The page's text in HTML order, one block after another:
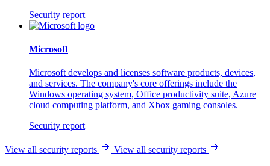
Security report
Microsoft
Microsoft develops and licenses software products, devices,
and services. The company's core offerings include the
Windows operating system, Office productivity suite, Azure
cloud computing platform, and Xbox gaming consoles.
Security report
View all security reports View all security reports